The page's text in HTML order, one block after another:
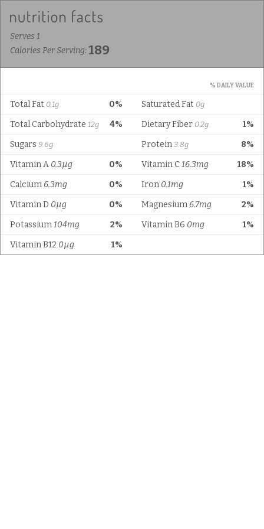
Serves 1
Calories Per Serving:189
% DAILY VALUE
0%
Total Fat 0.1g Saturated Fat 0g
4%
Total Carbohydrate 12g 1%
Dietary Fiber 0.2g
Sugars 9.6g 8%
Protein 3.8g
0%
Vitamin A 0.3µg 18%
Vitamin C16.3mg
0%
Calcium 6.3mg 1%
Iron 0.1mg
0%
Vitamin D 0µg 2%
Magnesium 6.7mg
2%
Potassium104mg 1%
Vitamin B6 0mg
1%
Vitamin B12 0µg